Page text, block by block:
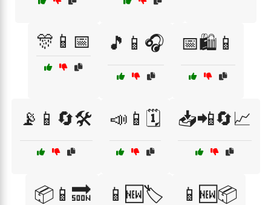
🎊📱📅 🎵📱🎧 📅🛍️📱
📡📱🔄🛠️ 📣📱🗓️ 📥📲🔄📈
📦📱🔜 📱🆕🏷️ 📱🆕📦